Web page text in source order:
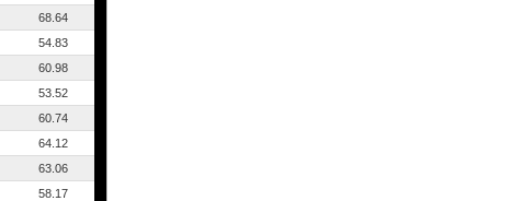
68.64
54.83
60.98
53.52
60.74
64.12
63.06
58.17